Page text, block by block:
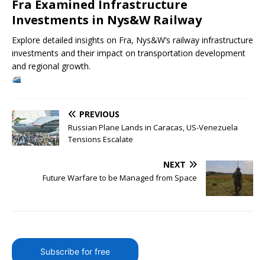
Fra Examined Infrastructure
Investments in Nys&W Railway
Explore detailed insights on Fra, Nys&W’s railway infrastructure
investments and their impact on transportation development
and regional growth.
PREVIOUS
Russian Plane Lands in Caracas, US-Venezuela
Tensions Escalate
NEXT
Future Warfare to be Managed from Space
Subscribe for free